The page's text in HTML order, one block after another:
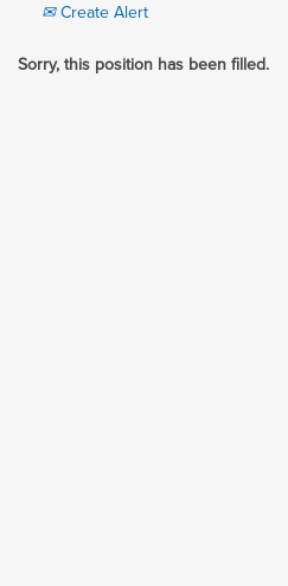
Create Alert
Sorry, this position has been filled.